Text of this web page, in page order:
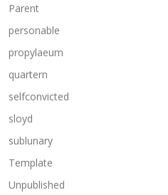
Parent
personable
propylaeum
quartern
selfconvicted
sloyd
sublunary
Template
Unpublished